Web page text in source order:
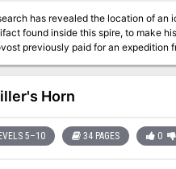
has revealed the location of
found inside this spire, to make
previously paid for an
Shining Valley in the last
Risia manifest zone. They made it
Deathsgate Guild comes to rescue
once found this place
on their next steps.
into the spire to complete the
Horn
5–10 34 PAGES 0